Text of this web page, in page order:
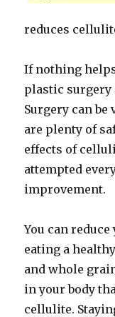
reduces
If nothing
plastic surgery
Surgery can be
are plenty of
effects of
attempted
improvement.
You can
eating a
and whole
in your body
cellulite.